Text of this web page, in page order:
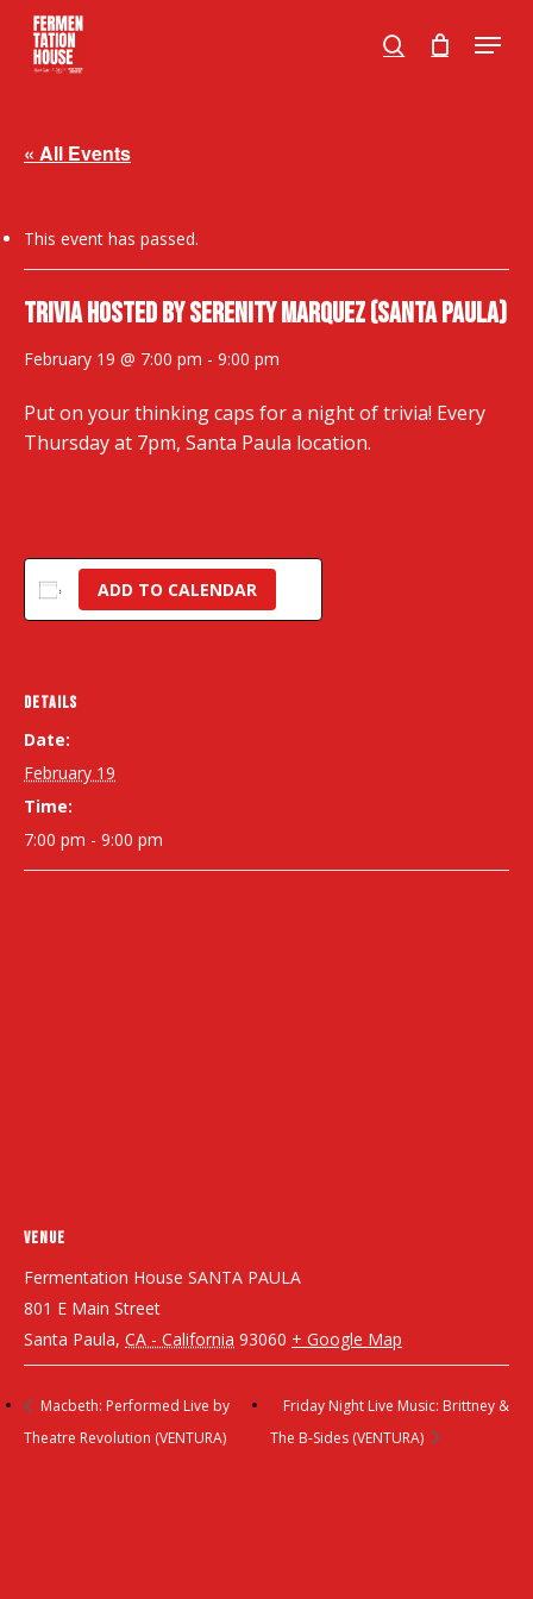
main
search
Menu
« All Events
This event has passed.
Trivia hosted by Serenity Marquez (SANTA PAULA)
February 19 @ 7:00 pm - 9:00 pm
Put on your thinking caps for a night of trivia! Every
Thursday at 7pm, Santa Paula location.
ADD TO CALENDAR
DETAILS
Date:
February 19
Time:
7:00 pm - 9:00 pm
VENUE
Fermentation House SANTA PAULA
801 E Main Street
Santa Paula, CA - California 93060 + Google Map
Macbeth: Performed Live by
Theatre Revolution (VENTURA)
Friday Night Live Music: Brittney &
The B-Sides (VENTURA)